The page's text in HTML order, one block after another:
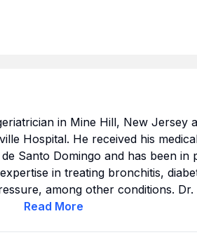
in Mine Hill, New Jersey
Hospital. He received his
Santo Domingo and has been in
in treating bronchitis,
among other conditions. Dr.
Blue Cross, United Healthcare and
Read More